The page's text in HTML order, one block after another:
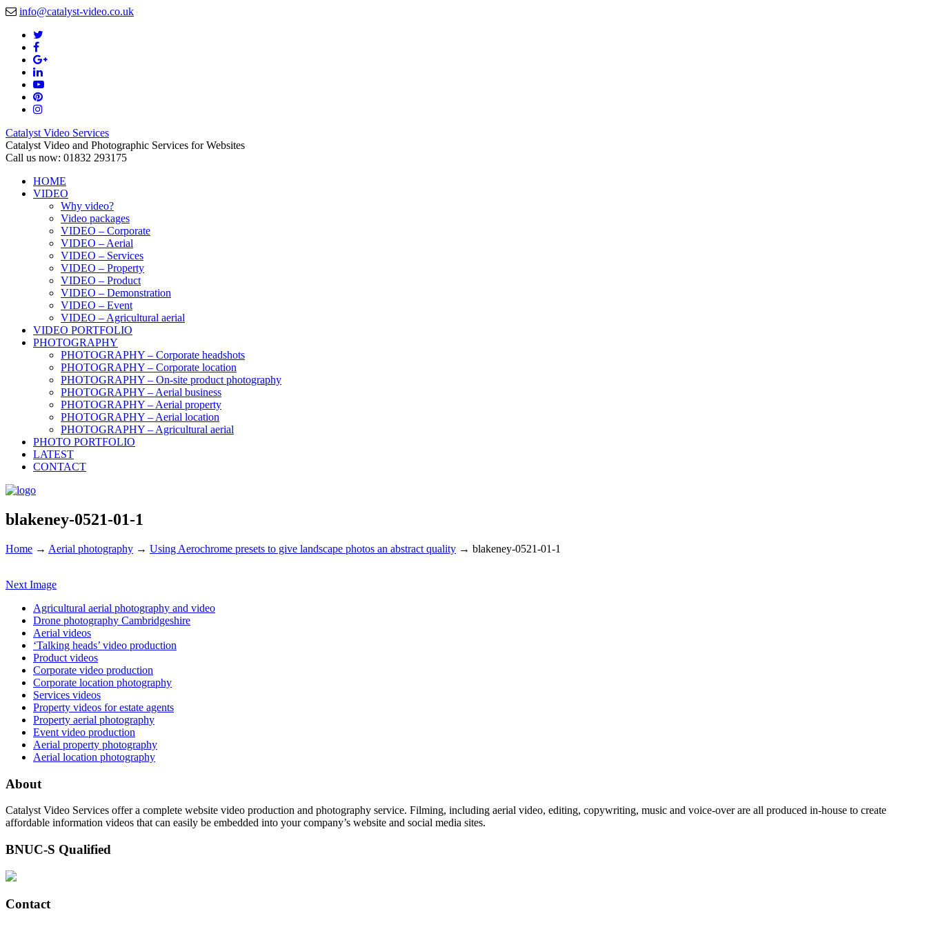
info@catalyst-video.co.uk
Catalyst Video Services
Catalyst Video and Photographic Services for Websites
Call us now: 01832 293175
HOME
VIDEO
Why video?
Video packages
VIDEO – Corporate
VIDEO – Aerial
VIDEO – Services
VIDEO – Property
VIDEO – Product
VIDEO – Demonstration
VIDEO – Event
VIDEO – Agricultural aerial
VIDEO PORTFOLIO
PHOTOGRAPHY
PHOTOGRAPHY – Corporate headshots
PHOTOGRAPHY – Corporate location
PHOTOGRAPHY – On-site product photography
PHOTOGRAPHY – Aerial business
PHOTOGRAPHY – Aerial property
PHOTOGRAPHY – Aerial location
PHOTOGRAPHY – Agricultural aerial
PHOTO PORTFOLIO
LATEST
CONTACT
blakeney-0521-01-1
Home → Aerial photography → Using Aerochrome presets to give landscape photos an abstract quality → blakeney-0521-01-1
Next Image
Agricultural aerial photography and video
Drone photography Cambridgeshire
Aerial videos
‘Talking heads’ video production
Product videos
Corporate video production
Corporate location photography
Services videos
Property videos for estate agents
Property aerial photography
Event video production
Aerial property photography
Aerial location photography
About
Catalyst Video Services offer a complete website video production and photography service. Filming, including aerial video, editing, copywriting, music and voice-over are all produced in-house to create
affordable information videos that can easily be embedded into your company’s website and social media sites.
BNUC-S Qualified
Contact